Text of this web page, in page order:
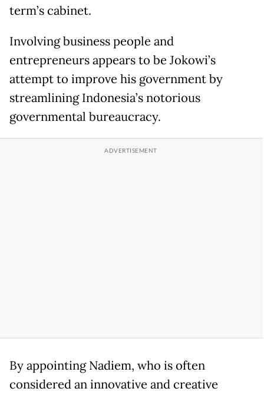
term’s cabinet.
Involving business people and
entrepreneurs appears to be Jokowi’s
attempt to improve his government by
streamlining Indonesia’s notorious
governmental bureaucracy.
By appointing Nadiem, who is often
considered an innovative and creative